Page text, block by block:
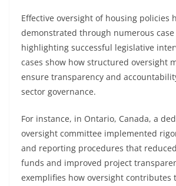
Effective oversight of housing policies
demonstrated through numerous
highlighting successful legislative
cases show how structured oversight
ensure transparency and
sector governance.
For instance, in Ontario, Canada, a
oversight committee implemented
and reporting procedures that
funds and improved project
exemplifies how oversight contributes